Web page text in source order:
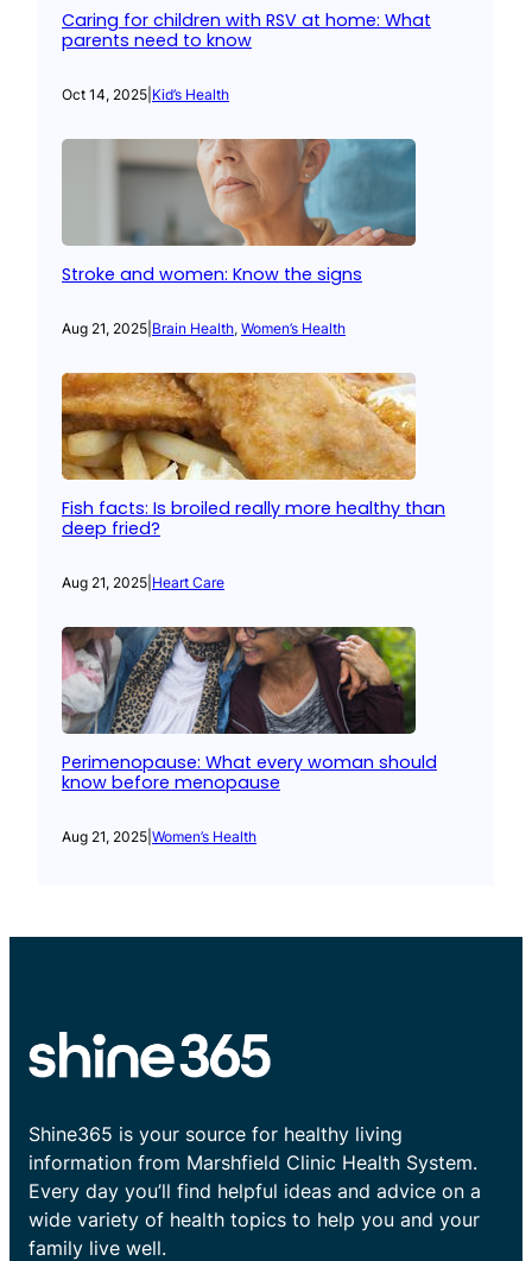
Caring for children with RSV at home: What
parents need to know
Oct 14, 2025 Kid’s Health
Stroke and women: Know the signs
Aug 21, 2025 Brain Health, Women’s Health
Fish facts: Is broiled really more healthy than
deep fried?
Aug 21, 2025 Heart Care
Perimenopause: What every woman should
know before menopause
Aug 21, 2025 Women’s Health
Shine365 is your source for healthy living
information from Marshfield Clinic Health System.
Every day you’ll find helpful ideas and advice on a
wide variety of health topics to help you and your
family live well.